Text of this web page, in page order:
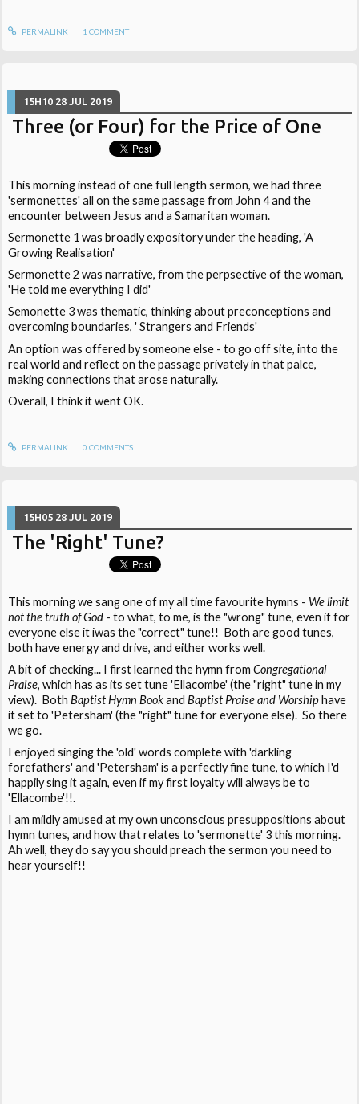
PERMALINK 1 COMMENT
15H10 28 JUL 2019
Three (or Four) for the Price of One
This morning instead of one full length sermon, we had three
'sermonettes' all on the same passage from John 4 and the
encounter between Jesus and a Samaritan woman.
Sermonette 1 was broadly expository under the heading, 'A
Growing Realisation'
Sermonette 2 was narrative, from the perpsective of the woman,
'He told me everything I did'
Semonette 3 was thematic, thinking about preconceptions and
overcoming boundaries, ' Strangers and Friends'
An option was offered by someone else - to go off site, into the
real world and reflect on the passage privately in that palce,
making connections that arose naturally.
Overall, I think it went OK.
PERMALINK 0 COMMENTS
15H05 28 JUL 2019
The 'Right' Tune?
This morning we sang one of my all time favourite hymns - We limit
not the truth of God - to what, to me, is the "wrong" tune, even if for
everyone else it iwas the "correct" tune!! Both are good tunes,
both have energy and drive, and either works well.
A bit of checking... I first learned the hymn fromCongregational
Praise, which has as its set tune 'Ellacombe' (the "right" tune in my
view). BothBaptist Hymn BookandBaptist Praise and Worshiphave
it set to 'Petersham' (the "right" tune for everyone else). So there
we go.
I enjoyed singing the 'old' words complete with 'darkling
forefathers' and 'Petersham' is a perfectly fine tune, to which I'd
happily sing it again, even if my first loyalty will always be to
'Ellacombe'!!.
I am mildly amused at my own unconscious presuppositions about
hymn tunes, and how that relates to 'sermonette' 3 this morning.
Ah well, they do say you should preach the sermon you need to
hear yourself!!